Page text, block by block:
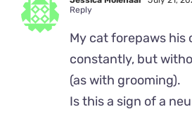
Reply
My cat forepaws his
constantly, but
(as with grooming).
Is this a sign of a